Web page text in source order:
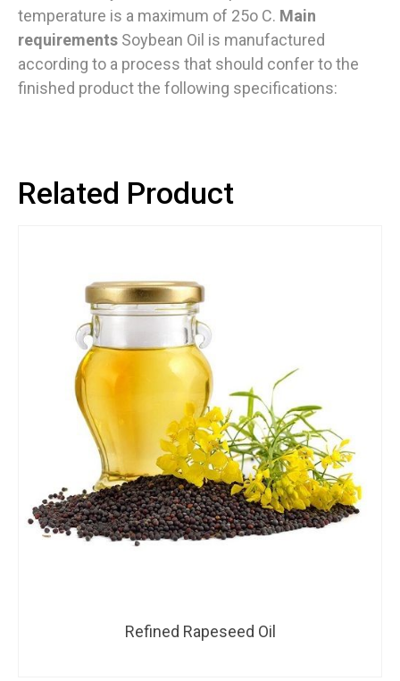
temperature is a maximum of 25o C. Main
requirements Soybean Oil is manufactured
according to a process that should confer to the
finished product the following specifications:
Related Product
Refined Rapeseed Oil